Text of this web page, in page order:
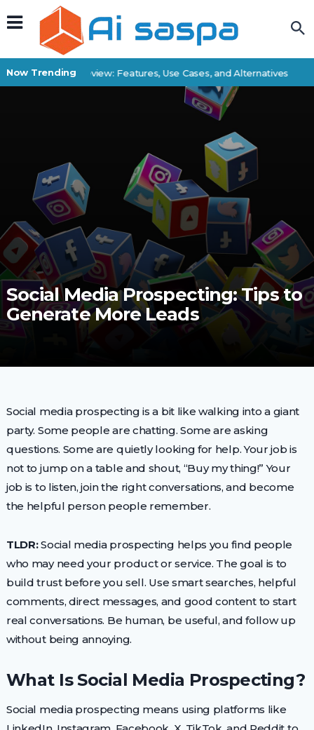
Now Trending
Superbatch Review: Features, Use Cases, and Alternatives
Social Media Prospecting: Tips to
Generate More Leads
Social media prospecting is a bit like walking into a giant
party. Some people are chatting. Some are asking
questions. Some are quietly looking for help. Your job is
not to jump on a table and shout, “Buy my thing!” Your
job is to listen, join the right conversations, and become
the helpful person people remember.
TLDR:Social media prospecting helps you find people
who may need your product or service. The goal is to
build trust before you sell. Use smart searches, helpful
comments, direct messages, and good content to start
real conversations. Be human, be useful, and follow up
without being annoying.
What Is Social Media Prospecting?
Social media prospecting means using platforms like